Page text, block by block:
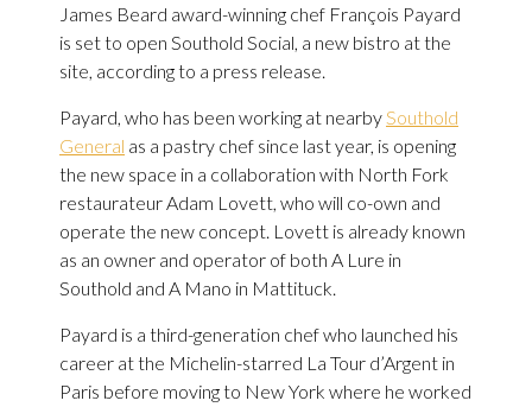
James Beard award-winning chef François Payard
is set to open Southold Social, a new bistro at the
site, according to a press release.
Payard, who has been working at nearbySouthold
General as a pastry chef since last year, is opening
the new space in a collaboration with North Fork
restaurateur Adam Lovett, who will co-own and
operate the new concept. Lovett is already known
as an owner and operator of both A Lure in
Southold and A Mano in Mattituck.
Payard is a third-generation chef who launched his
career at the Michelin-starred La Tour d’Argent in
Paris before moving to New York where he worked